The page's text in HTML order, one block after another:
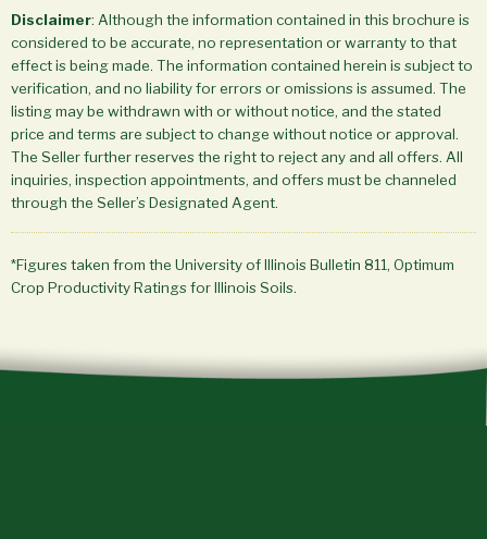
Disclaimer: Although the information contained in this brochure is
considered to be accurate, no representation or warranty to that
effect is being made. The information contained herein is subject to
verification, and no liability for errors or omissions is assumed. The
listing may be withdrawn with or without notice, and the stated
price and terms are subject to change without notice or approval.
The Seller further reserves the right to reject any and all offers. All
inquiries, inspection appointments, and offers must be channeled
through the Seller’s Designated Agent.
*Figures taken from the University of Illinois Bulletin 811, Optimum
Crop Productivity Ratings for Illinois Soils.